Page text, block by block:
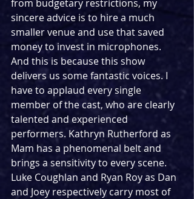
from budgetary restrictions, my
sincere advice is to hire a much
smaller venue and use that saved
money to invest in microphones.
And this is because this show
delivers us some fantastic voices. I
have to applaud every single
member of the cast, who are clearly
talented and experienced
performers. Kathryn Rutherford as
Mam has a phenomenal belt and
brings a sensitivity to every scene.
Luke Coughlan and Ryan Roy as Dan
and Joey respectively carry most of